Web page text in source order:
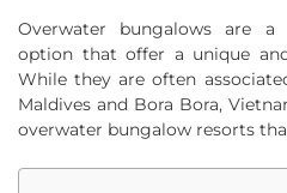
Overwater bungalows are a
option that offer a unique
While they are often
Maldives and Bora Bora,
overwater bungalow resorts